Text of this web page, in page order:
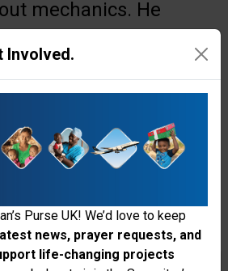
mechanics. He
or how water
a well into elevated
down into the
But over time, he
the prison’s
pumps that
Involved.
Purse UK! We’d love to keep
latest news, prayer requests, and
life-changing projects